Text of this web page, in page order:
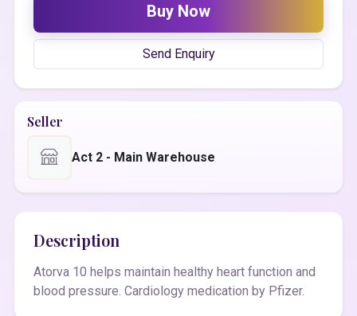
Buy Now
Send Enquiry
Seller
Act 2 - Main Warehouse
Description
Atorva 10 helps maintain healthy heart function and
blood pressure. Cardiology medication by Pfizer.